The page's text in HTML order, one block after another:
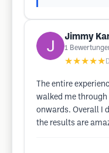
Jimmy
1
★★★★★
The entire
walked me
onwards. Overall I
the results are